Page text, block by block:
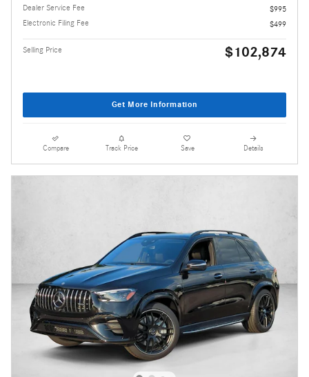
Dealer Service Fee
$995
Electronic Filing Fee
$499
Selling Price $102,874
Get More Information
Compare Track Price Save Details